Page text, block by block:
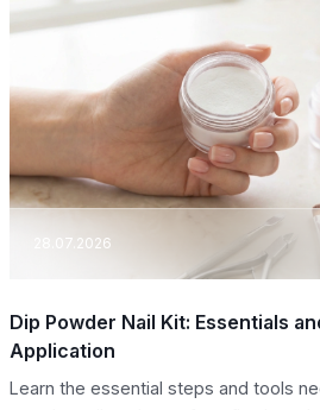
28.07.2026
Dip Powder Nail Kit: Essentials
Application
Learn the essential steps and tools